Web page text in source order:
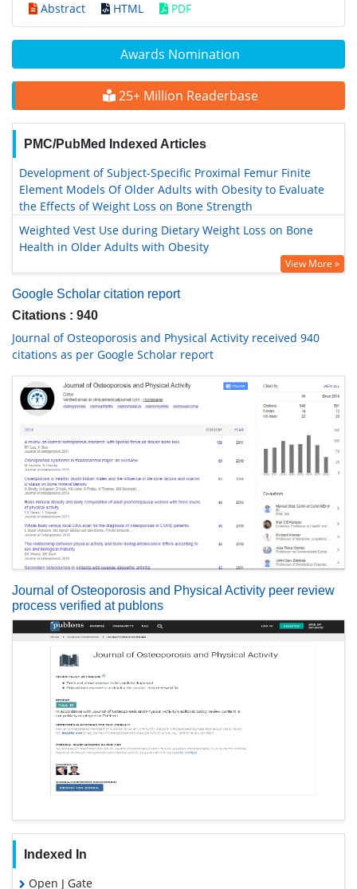
Awards Nomination
25+ Million Readerbase
PMC/PubMed Indexed Articles
Development of Subject-Specific Proximal Femur Finite
Element Models Of Older Adults with Obesity to Evaluate
the Effects of Weight Loss on Bone Strength
Weighted Vest Use during Dietary Weight Loss on Bone
Health in Older Adults with Obesity
View More »
Google Scholar citation report
Citations : 940
Journal of Osteoporosis and Physical Activity received 940
citations as per Google Scholar report
Journal of Osteoporosis and Physical Activity peer review
process verified at publons
Indexed In
Open J Gate
Abstract
HTML PDF